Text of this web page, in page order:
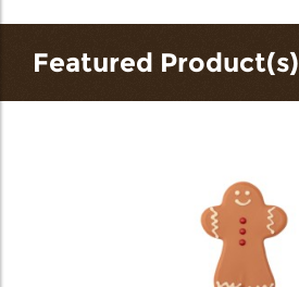
Featured Product(s)